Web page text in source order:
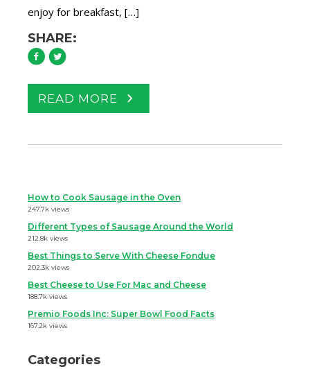
enjoy for breakfast, […]
SHARE:
READ MORE
How to Cook Sausage in the Oven
247.7k views
Different Types of Sausage Around the World
212.8k views
Best Things to Serve With Cheese Fondue
202.3k views
Best Cheese to Use For Mac and Cheese
188.7k views
Premio Foods Inc: Super Bowl Food Facts
167.2k views
Categories